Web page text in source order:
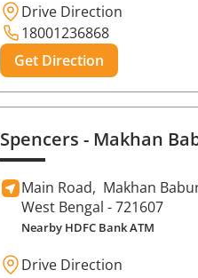
Drive Direction
18001236868
Get Direction
Spencers- Makhan
Main Road, Makhan
West Bengal - 721607
Nearby HDFC Bank ATM
Drive Direction